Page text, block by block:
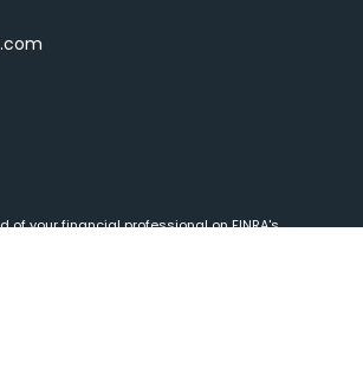
of your financial professional on FINRA's